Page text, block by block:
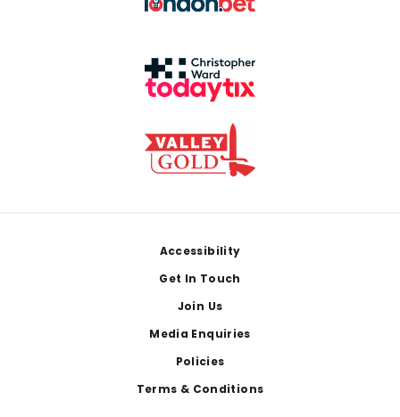
Accessibility
Get In Touch
Join Us
Media Enquiries
Policies
Terms & Conditions